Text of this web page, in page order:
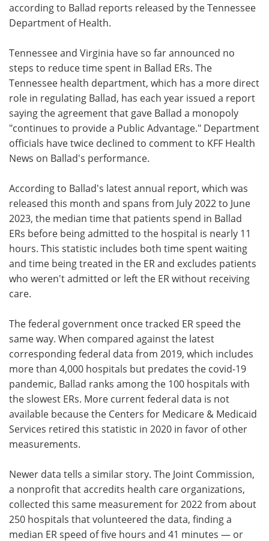
according to Ballad reports released by the Tennessee
Department of Health.
Tennessee and Virginia have so far announced no
steps to reduce time spent in Ballad ERs. The
Tennessee health department, which has a more direct
role in regulating Ballad, has each year issued a report
saying the agreement that gave Ballad a monopoly
"continues to provide a Public Advantage." Department
officials have twice declined to comment to KFF Health
News on Ballad's performance.
According to Ballad's latest annual report, which was
released this month and spans from July 2022 to June
2023, the median time that patients spend in Ballad
ERs before being admitted to the hospital is nearly 11
hours. This statistic includes both time spent waiting
and time being treated in the ER and excludes patients
who weren't admitted or left the ER without receiving
care.
The federal government once tracked ER speed the
same way. When compared against the latest
corresponding federal data from 2019, which includes
more than 4,000 hospitals but predates the covid-19
pandemic, Ballad ranks among the 100 hospitals with
the slowest ERs. More current federal data is not
available because the Centers for Medicare & Medicaid
Services retired this statistic in 2020 in favor of other
measurements.
Newer data tells a similar story. The Joint Commission,
a nonprofit that accredits health care organizations,
collected this same measurement for 2022 from about
250 hospitals that volunteered the data, finding a
median ER speed of five hours and 41 minutes — or